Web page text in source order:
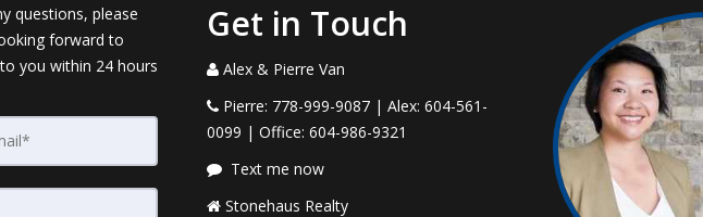
questions, please
forward to
you within 24 hours
Get in Touch
Alex & Pierre Van
Pierre: 778-999-9087 | Alex: 604-561-
0099 | Office: 604-986-9321
Text me now
Stonehaus Realty